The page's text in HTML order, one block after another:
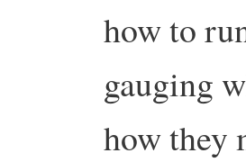
how to
gauging
how they